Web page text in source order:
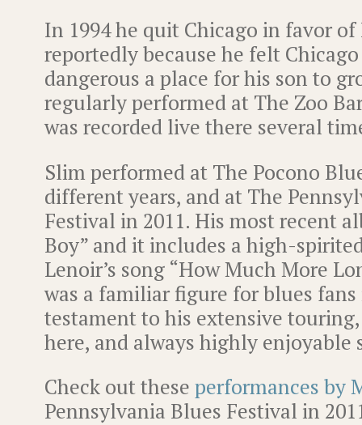
In 1994 he quit Chicago in favor
reportedly because he felt
dangerous a place for his son to
regularly performed at The Zoo
was recorded live there several
Slim performed at The Pocono
different years, and at The
Festival in 2011. His most recent
Boy” and it includes a high-
Lenoir’s song “How Much More
was a familiar figure for blues fans
testament to his extensive
here, and always highly enjoyable
Check out these performances by
Pennsylvania Blues Festival in